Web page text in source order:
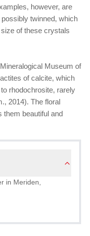
however, are
twinned, which
of these crystals
Museum of
of calcite, which
rhodochrosite, rarely
2014). The floral
them beautiful and
in Meriden,